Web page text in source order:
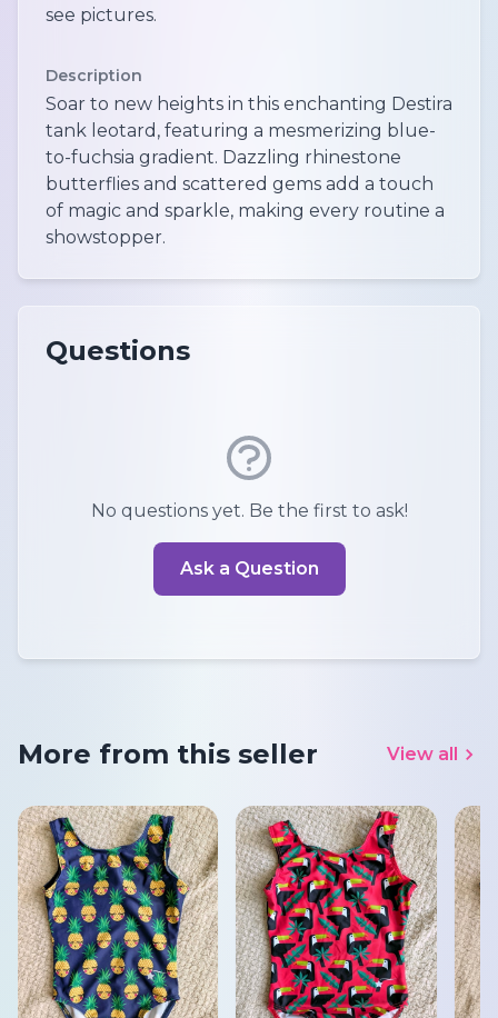
see pictures.
Description
Soar to new heights in this enchanting Destira
tank leotard, featuring a mesmerizing blue-
to-fuchsia gradient. Dazzling rhinestone
butterflies and scattered gems add a touch
of magic and sparkle, making every routine a
showstopper.
Questions
No questions yet. Be the first to ask!
Ask a Question
More from this seller View all